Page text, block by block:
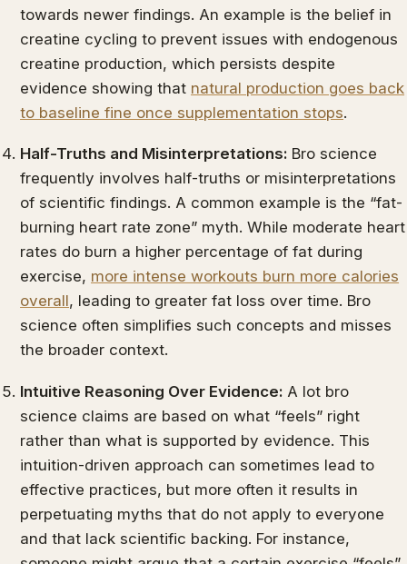
towards newer findings. An example is the belief in
creatine cycling to prevent issues with endogenous
creatine production, which persists despite
evidence showing that natural production goes back
to baseline fine once supplementation stops.
Half-Truths and Misinterpretations: Bro science
frequently involves half-truths or misinterpretations
of scientific findings. A common example is the “fat-
burning heart rate zone” myth. While moderate heart
rates do burn a higher percentage of fat during
exercise, more intense workouts burn more calories
overall, leading to greater fat loss over time. Bro
science often simplifies such concepts and misses
the broader context.
Intuitive Reasoning Over Evidence: A lot bro
science claims are based on what “feels” right
rather than what is supported by evidence. This
intuition-driven approach can sometimes lead to
effective practices, but more often it results in
perpetuating myths that do not apply to everyone
and that lack scientific backing. For instance,